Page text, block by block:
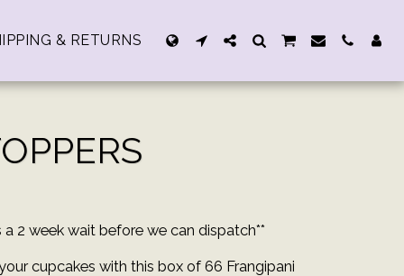
& RETURNS
a 2 week wait before we can dispatch**
cupcakes with this box of 66 Frangipani